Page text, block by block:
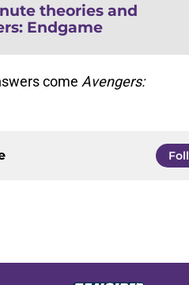
theories and
Endgame
come Avengers: